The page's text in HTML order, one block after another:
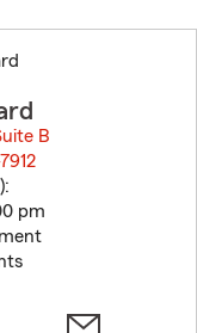
B
):
pm